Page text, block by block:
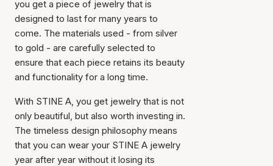
you get a piece of jewelry that is
designed to last for many years to
come. The materials used - from silver
to gold - are carefully selected to
ensure that each piece retains its beauty
and functionality for a long time.
With STINE A, you get jewelry that is not
only beautiful, but also worth investing in.
The timeless design philosophy means
that you can wear your STINE A jewelry
year after year without it losing its